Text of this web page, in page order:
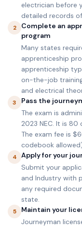
electrician before
detailed records
2
Complete an
program
Many states
apprenticeship
apprenticeship
on-the-job
and electrical
3
Pass the
The exam is
2023 NEC. It is 80
The exam fee is
codebook
4
Apply for your
Submit your
and Industry with
any required
state.
5
Maintain your
Journeyman